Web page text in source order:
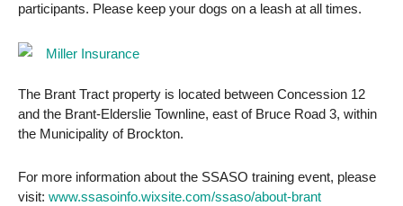
participants. Please keep your dogs on a leash at all times.
The Brant Tract property is located between Concession 12
and the Brant-Elderslie Townline, east of Bruce Road 3, within
the Municipality of Brockton.
For more information about the SSASO training event, please
visit: www.ssasoinfo.wixsite.com/ssaso/about-brant